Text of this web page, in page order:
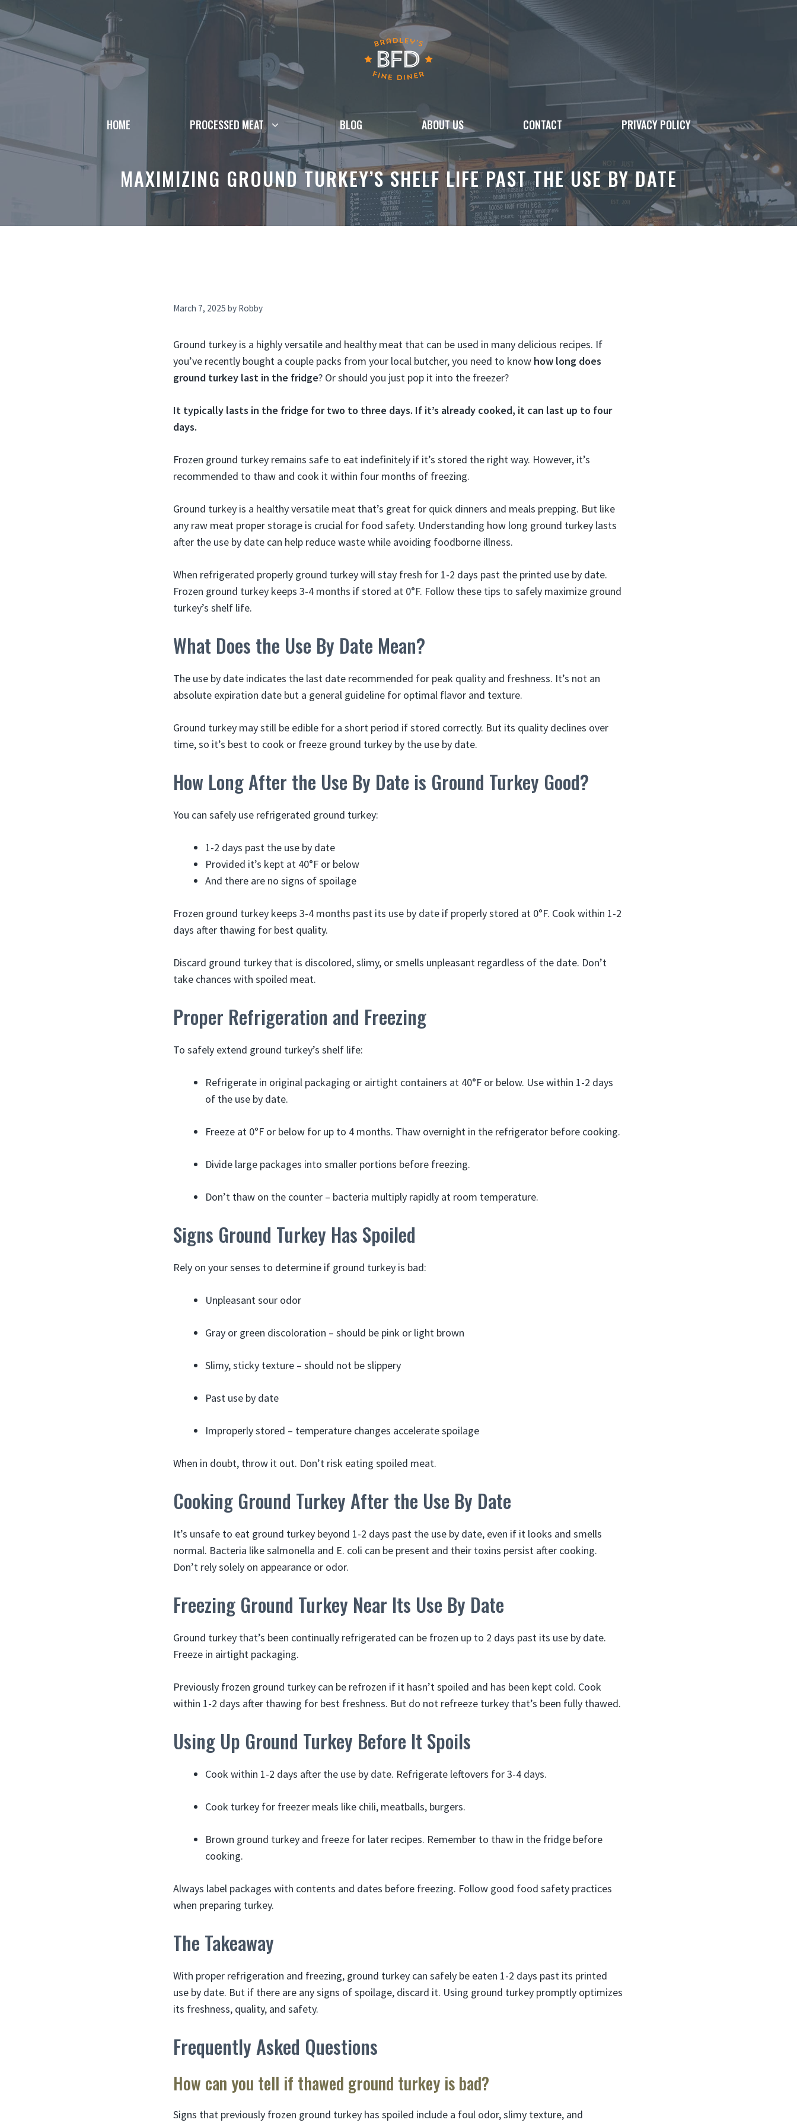
Skip
content
HOME PROCESSED MEAT BLOG ABOUT US CONTACT PRIVACY POLICY
MAXIMIZING GROUND TURKEY’S SHELF LIFE PAST THE USE BY DATE
March 7, 2025 by Robby
Ground turkey is a highly versatile and healthy meat that can be used in many delicious recipes. If
you’ve recently bought a couple packs from your local butcher, you need to know how long does
ground turkey last in the fridge? Or should you just pop it into the freezer?
It typically lasts in the fridge for two to three days. If it’s already cooked, it can last up to four
days.
Frozen ground turkey remains safe to eat indefinitely if it’s stored the right way. However, it’s
recommended to thaw and cook it within four months of freezing.
Ground turkey is a healthy versatile meat that’s great for quick dinners and meals prepping. But like
any raw meat proper storage is crucial for food safety. Understanding how long ground turkey lasts
after the use by date can help reduce waste while avoiding foodborne illness.
When refrigerated properly ground turkey will stay fresh for 1-2 days past the printed use by date.
Frozen ground turkey keeps 3-4 months if stored at 0°F. Follow these tips to safely maximize ground
turkey’s shelf life.
What Does the Use By Date Mean?
The use by date indicates the last date recommended for peak quality and freshness. It’s not an
absolute expiration date but a general guideline for optimal flavor and texture.
Ground turkey may still be edible for a short period if stored correctly. But its quality declines over
time, so it’s best to cook or freeze ground turkey by the use by date.
How Long After the Use By Date is Ground Turkey Good?
You can safely use refrigerated ground turkey:
1-2 days past the use by date
Provided it’s kept at 40°F or below
And there are no signs of spoilage
Frozen ground turkey keeps 3-4 months past its use by date if properly stored at 0°F. Cook within 1-2
days after thawing for best quality.
Discard ground turkey that is discolored, slimy, or smells unpleasant regardless of the date. Don’t
take chances with spoiled meat.
Proper Refrigeration and Freezing
To safely extend ground turkey’s shelf life:
Refrigerate in original packaging or airtight containers at 40°F or below. Use within 1-2 days
of the use by date.
Freeze at 0°F or below for up to 4 months. Thaw overnight in the refrigerator before cooking.
Divide large packages into smaller portions before freezing.
Don’t thaw on the counter – bacteria multiply rapidly at room temperature.
Signs Ground Turkey Has Spoiled
Rely on your senses to determine if ground turkey is bad:
Unpleasant sour odor
Gray or green discoloration – should be pink or light brown
Slimy, sticky texture – should not be slippery
Past use by date
Improperly stored – temperature changes accelerate spoilage
When in doubt, throw it out. Don’t risk eating spoiled meat.
Cooking Ground Turkey After the Use By Date
It’s unsafe to eat ground turkey beyond 1-2 days past the use by date, even if it looks and smells
normal. Bacteria like salmonella and E. coli can be present and their toxins persist after cooking.
Don’t rely solely on appearance or odor.
Freezing Ground Turkey Near Its Use By Date
Ground turkey that’s been continually refrigerated can be frozen up to 2 days past its use by date.
Freeze in airtight packaging.
Previously frozen ground turkey can be refrozen if it hasn’t spoiled and has been kept cold. Cook
within 1-2 days after thawing for best freshness. But do not refreeze turkey that’s been fully thawed.
Using Up Ground Turkey Before It Spoils
Cook within 1-2 days after the use by date. Refrigerate leftovers for 3-4 days.
Cook turkey for freezer meals like chili, meatballs, burgers.
Brown ground turkey and freeze for later recipes. Remember to thaw in the fridge before
cooking.
Always label packages with contents and dates before freezing. Follow good food safety practices
when preparing turkey.
The Takeaway
With proper refrigeration and freezing, ground turkey can safely be eaten 1-2 days past its printed
use by date. But if there are any signs of spoilage, discard it. Using ground turkey promptly optimizes
its freshness, quality, and safety.
Frequently Asked Questions
How can you tell if thawed ground turkey is bad?
Signs that previously frozen ground turkey has spoiled include a foul odor, slimy texture, and